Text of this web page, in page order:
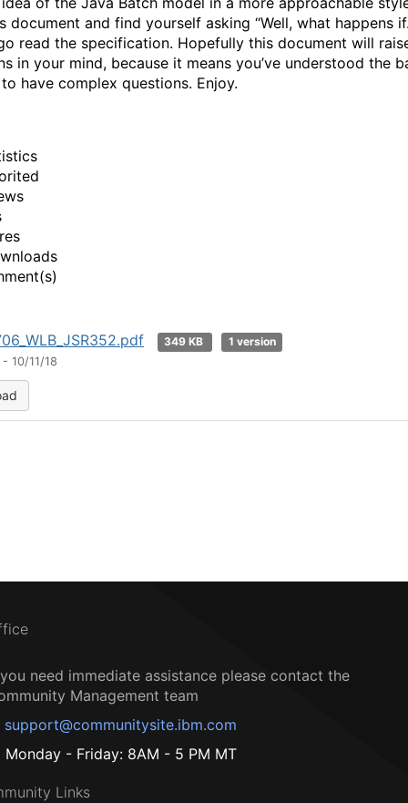
document and find yourself asking “Well, what happens
read the specification. Hopefully this document will
in your mind, because it means you’ve understood the
have complex questions. Enjoy.
349 KB
1 version
10/11/18
need immediate assistance please contact the
Management team
support@communitysite.ibm.com
Monday - Friday: 8AM - 5 PM MT
Links